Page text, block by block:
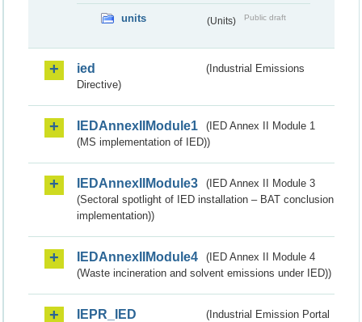
units (Units) Public draft
ied
(Industrial Emissions
Directive)
IEDAnnexIIModule1
(IED Annex II Module 1
(MS implementation of IED))
IEDAnnexIIModule3
(IED Annex II Module 3
(Sectoral spotlight of IED installation – BAT conclusion
implementation))
IEDAnnexIIModule4
(IED Annex II Module 4
(Waste incineration and solvent emissions under IED))
IEPR_IED
(Industrial Emission Portal